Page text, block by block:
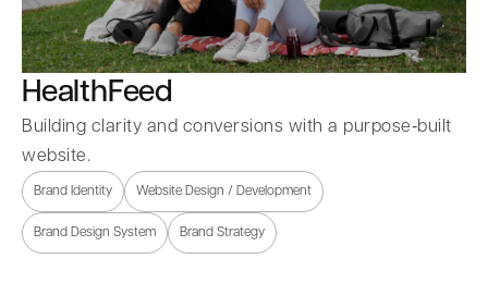
HealthFeed
Building clarity and conversions with a purpose‑built
website.
Brand Identity Website Design / Development
Brand Design System Brand Strategy